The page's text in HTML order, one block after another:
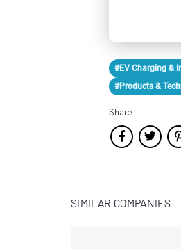
#EV Charging &
#Products &
Share
SIMILAR COMPANIES